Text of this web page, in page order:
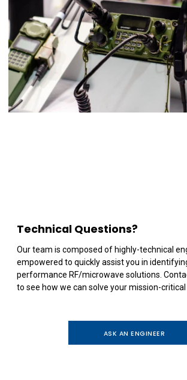
Technical Questions?
Our team is composed of highly-technical
empowered to quickly assist you in
performance RF/microwave solutions.
to see how we can solve your mission-critical
ASK AN ENGINEER